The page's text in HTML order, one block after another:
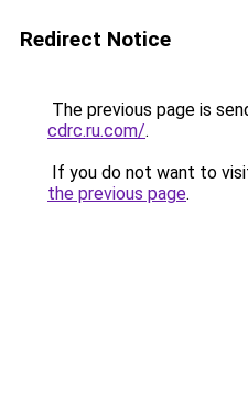
Redirect Notice
The previous page is
cdrc.ru.com/.
If you do not want to
the previous page.